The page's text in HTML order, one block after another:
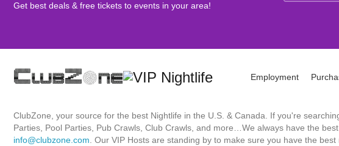
Get best deals & free tickets to events in your area!
Employment
ClubZone, your source for the best Nightlife in the U.S. & Canada. If you're
Parties, Pool Parties, Pub Crawls, Club Crawls, and more…We always have the
info@clubzone.com . Our VIP Hosts are standing by to make sure you have the best